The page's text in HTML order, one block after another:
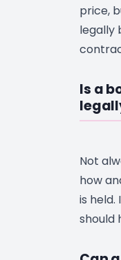
price,
legally
Is a
Not
how
is held.
should